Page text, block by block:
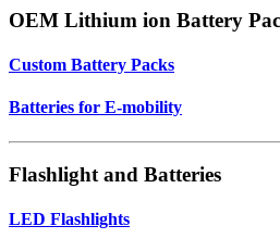
OEM Lithium ion Battery
Custom Battery Packs
Batteries for E-mobility
Flashlight and Batteries
LED Flashlights